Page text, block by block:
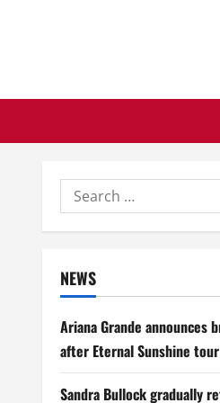
Search
for:
NEWS
Ariana Grande announces
after Eternal Sunshine tour
Sandra Bullock gradually